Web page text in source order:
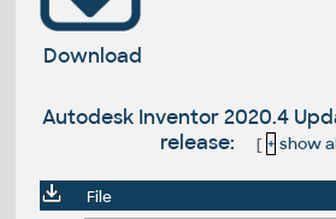
Download
Autodesk Inventor 2020.4
release:
[ + show
File